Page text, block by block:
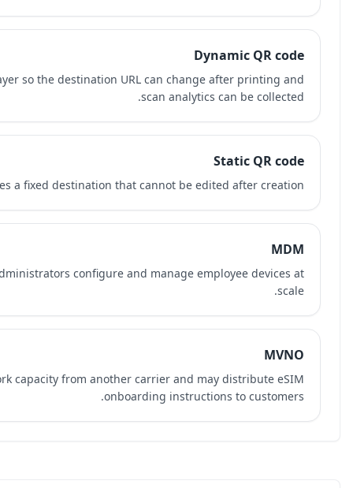
A dynamic QR code uses an editable redirect layer so
A static QR code encodes a
Mobile Device Management software helps IT
A Mobile Virtual Network Operator resells network